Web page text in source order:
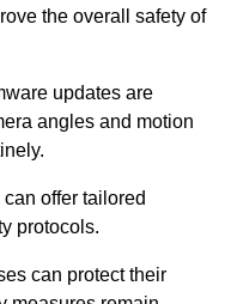
the overall safety of
updates are
angles and motion
offer tailored
protocols.
can protect their